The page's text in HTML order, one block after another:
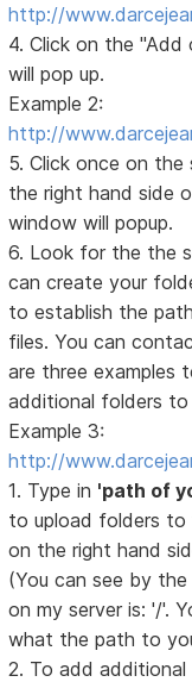
http://
4. Click on the
will pop up.
Example 2:
http://
5. Click once on
the right hand side
window will popup.
6. Look for the the
can create your
to establish the
files. You can
are three examples
additional folders
Example 3:
http://
1. Type in 'path of
to upload folders to
on the right hand
(You can see by
on my server is: '/'.
what the path to
2. To add